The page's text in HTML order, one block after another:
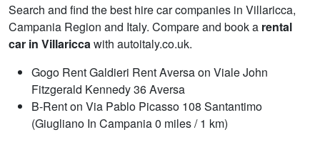
Search and find the best hire car companies in Villaricca,
Campania Region and Italy. Compare and book a rental
car in Villariccawith autoitaly.co.uk.
Gogo Rent Galdieri Rent Aversa on Viale John
Fitzgerald Kennedy 36 Aversa
B-Rent on Via Pablo Picasso 108 Santantimo
(Giugliano In Campania 0 miles / 1 km)